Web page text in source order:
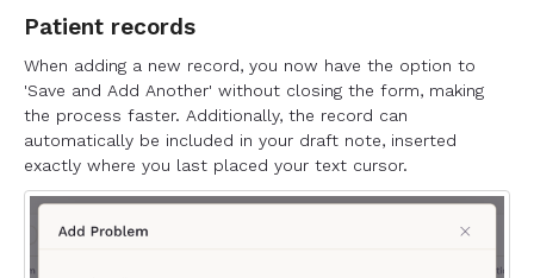
Patient records
When adding a new record, you now have the option to
'Save and Add Another' without closing the form, making
the process faster. Additionally, the record can
automatically be included in your draft note, inserted
exactly where you last placed your text cursor.